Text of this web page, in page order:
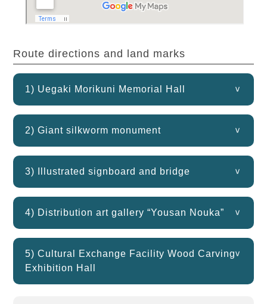
Route directions and land marks
1) Uegaki Morikuni Memorial Hall
2) Giant silkworm monument
3) Illustrated signboard and bridge
4) Distribution art gallery “Yousan Nouka”
5) Cultural Exchange Facility Wood Carving
Exhibition Hall